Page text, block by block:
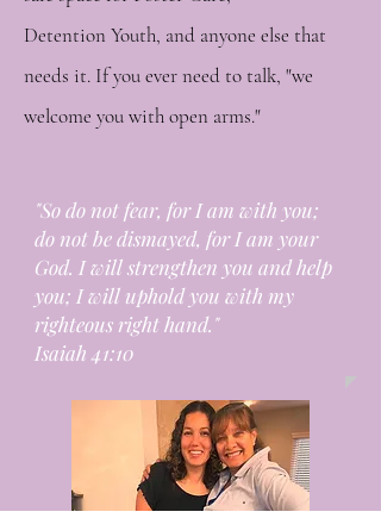
Detention Youth, and anyone else that
needs it. If you ever need to talk, "we
welcome you with open arms."
"So do not fear, for I am with you;
do not be dismayed, for I am your
God. I will strengthen you and help
you; I will uphold you with my
righteous right hand."
Isaiah 41:10